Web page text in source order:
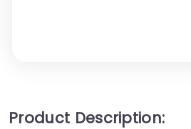
Product Description: